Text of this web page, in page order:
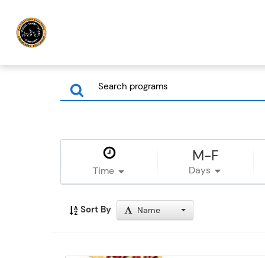
Time
M-F
Days
Sort By Name